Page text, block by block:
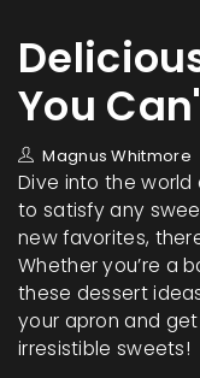
You
Magnus Whitmore
Dive into the
to satisfy any
new favorites,
Whether you’re a
these dessert
your apron and
irresistible sweets!